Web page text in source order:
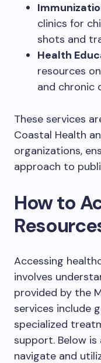
clinics for
shots and
Health
resources
and chronic
These services
Coastal Health
organizations,
approach to
How to
Accessing
involves
provided by the
services include
specialized
support. Below
navigate and